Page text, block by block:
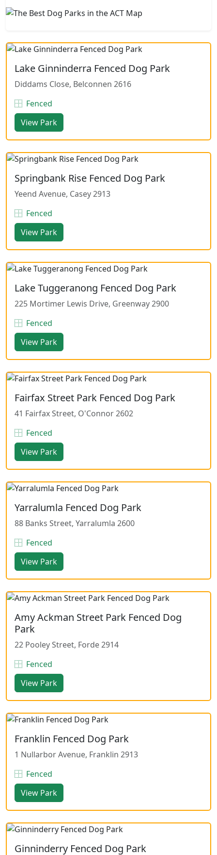
Lake Ginninderra Fenced Dog Park
Diddams Close, Belconnen 2616
Fenced
View Park
Springbank Rise Fenced Dog Park
Yeend Avenue, Casey 2913
Fenced
View Park
Lake Tuggeranong Fenced Dog Park
225 Mortimer Lewis Drive, Greenway 2900
Fenced
View Park
Fairfax Street Park Fenced Dog Park
41 Fairfax Street, O'Connor 2602
Fenced
View Park
Yarralumla Fenced Dog Park
88 Banks Street, Yarralumla 2600
Fenced
View Park
Amy Ackman Street Park Fenced Dog
Park
22 Pooley Street, Forde 2914
Fenced
View Park
Franklin Fenced Dog Park
1 Nullarbor Avenue, Franklin 2913
Fenced
View Park
Ginninderry Fenced Dog Park